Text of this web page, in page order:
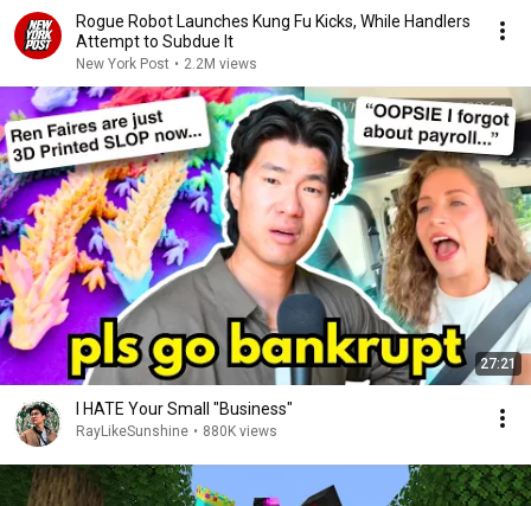
Rogue Robot Launches Kung Fu Kicks, While Handlers
Attempt to Subdue It
New York Post • 2.2M views
27:21
I HATE Your Small "Business"
RayLikeSunshine • 880K views